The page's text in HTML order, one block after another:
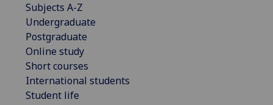
Subjects A-Z
Undergraduate
Postgraduate
Online study
Short courses
International students
Student life